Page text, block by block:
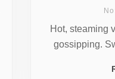
Hot, steaming
gossipping.